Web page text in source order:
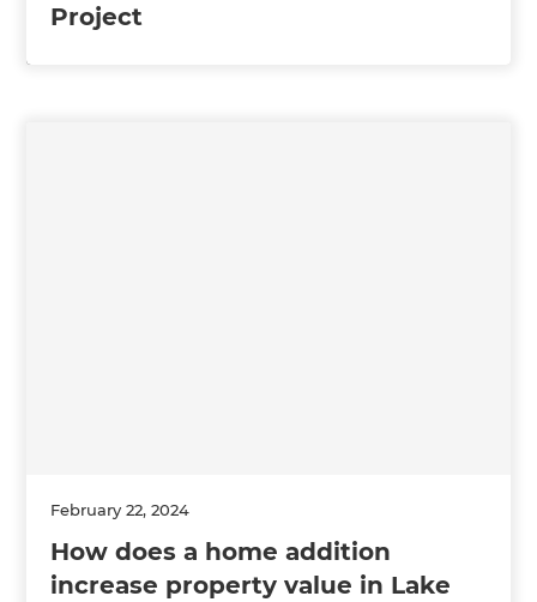
Project
February 22, 2024
How does a home addition
increase property value in Lake